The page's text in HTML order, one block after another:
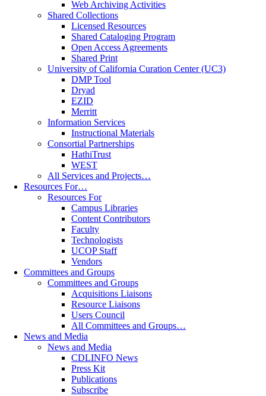
Web Archiving Activities
Shared Collections
Licensed Resources
Shared Cataloging Program
Open Access Agreements
Shared Print
University of California Curation Center (UC3)
DMP Tool
Dryad
EZID
Merritt
Information Services
Instructional Materials
Consortial Partnerships
HathiTrust
WEST
All Services and Projects…
Resources For…
Resources For
Campus Libraries
Content Contributors
Faculty
Technologists
UCOP Staff
Vendors
Committees and Groups
Committees and Groups
Acquisitions Liaisons
Resource Liaisons
Users Council
All Committees and Groups…
News and Media
News and Media
CDLINFO News
Press Kit
Publications
Subscribe